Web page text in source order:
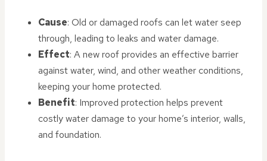
Cause: Old or damaged roofs can let water seep
through, leading to leaks and water damage.
Effect: A new roof provides an effective barrier
against water, wind, and other weather conditions,
keeping your home protected.
Benefit: Improved protection helps prevent
costly water damage to your home’s interior, walls,
and foundation.